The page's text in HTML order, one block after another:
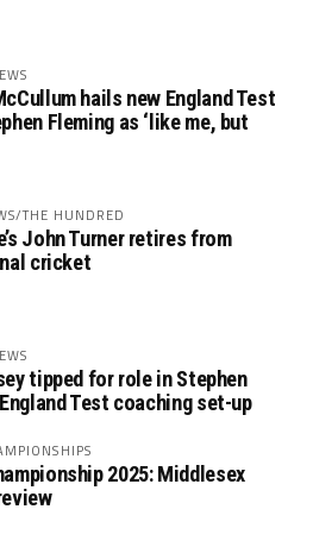
hails new England Test
Fleming as ‘like me, but
THE HUNDRED
John Turner retires from
cricket
tipped for role in Stephen
England Test coaching set-up
2025: Middlesex